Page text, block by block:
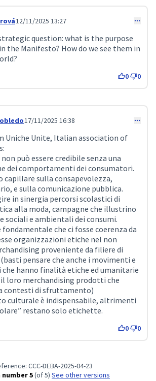
12/11/2025 13:27
question: what is the purpose
the Manifesto? How do we see them in
0 0
17/11/2025 16:38
Uniche Unite, Italian association of
può essere credibile senza una
dei comportamenti dei consumatori.
capillare sulla consapevolezza,
e sulla comunicazione pubblica.
in sinergia percorsi scolastici di
alla moda, campagne che illustrino
sociali e ambientali dei consumi.
fondamentale che ci fosse coerenza da
organizzazioni etiche nel non
proveniente da filiere di
pensare che anche i movimenti e
che hanno finalità etiche ed umanitarie
loro merchandising prodotti che
contesti di sfruttamento)
culturale è indispensabile, altrimenti
restano solo etichette.
0 0
CCC-DEBA-2025-04-23
number 5(of 5) see other versions